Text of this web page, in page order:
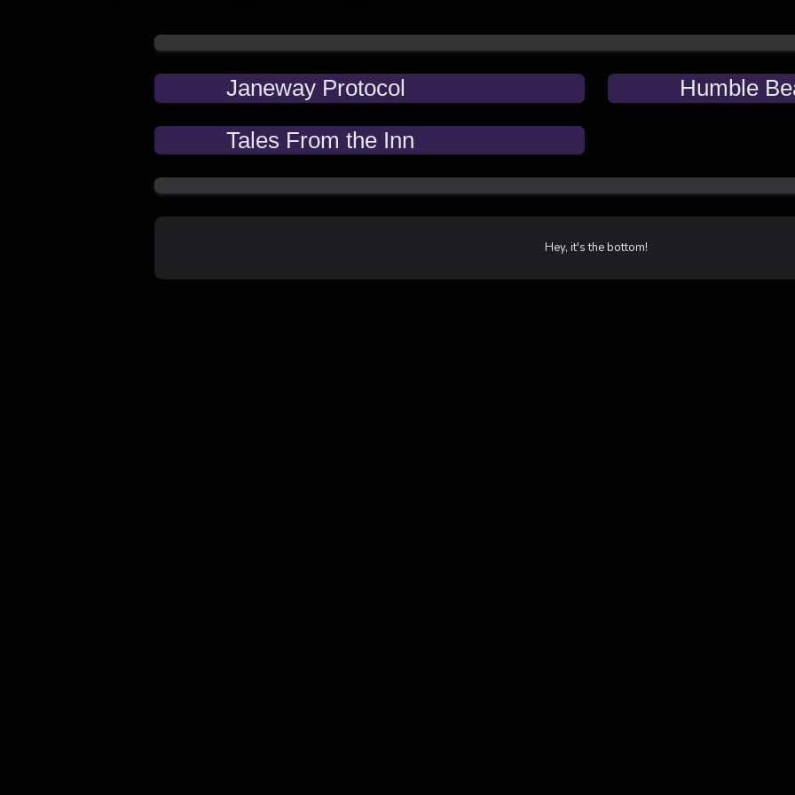
Janeway Protocol
Humble
Tales From the Inn
Hey, it's the bottom!